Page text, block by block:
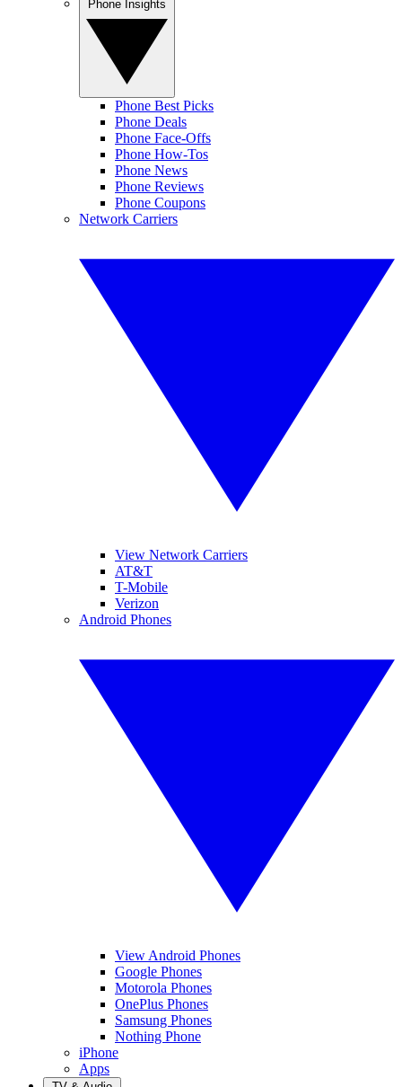
Phone Best Picks
Phone Deals
Phone Face-Offs
Phone How-Tos
Phone News
Phone Reviews
Phone Coupons
Network Carriers
View Network Carriers
AT&T
T-Mobile
Verizon
Android Phones
View Android Phones
Google Phones
Motorola Phones
OnePlus Phones
Samsung Phones
Nothing Phone
iPhone
Apps